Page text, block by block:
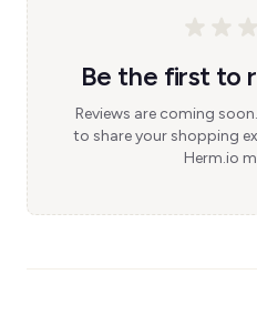
Be the first to
Reviews are coming
to share your shopping
Herm.io